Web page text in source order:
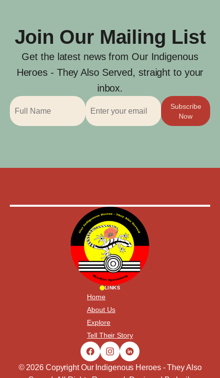
Join Our Mailing List
Get the latest news from Our Indigenous
Heroes - They Also Served, straight to your
inbox.
Subscribe
Now
LINKS
Home
About Us
Explore
Tell Their Story
© 2026 Copyright Our Indigenous Heroes - They Also